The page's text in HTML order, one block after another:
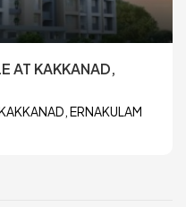
AT KAKKANAD,
ERNAKULAM